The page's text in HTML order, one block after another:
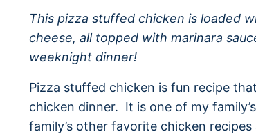
This pizza stuffed chicken is loaded
cheese, all topped with marinara
weeknight dinner!
Pizza stuffed chicken is fun recipe
chicken dinner. It is one of my
family’s other favorite chicken recipes